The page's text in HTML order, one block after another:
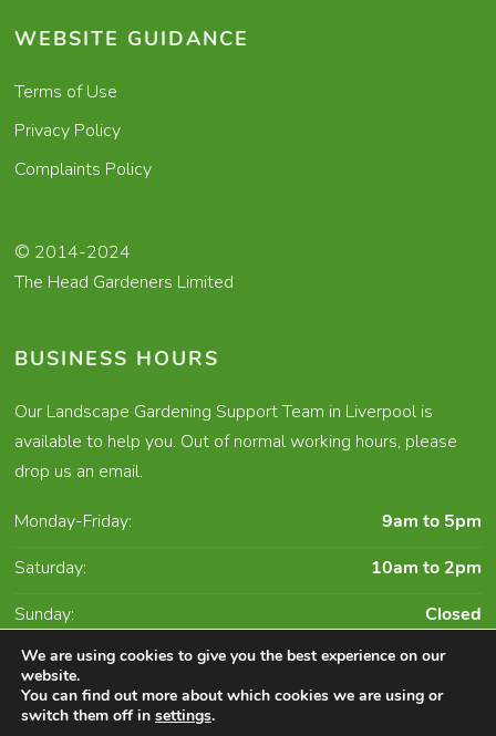
WEBSITE GUIDANCE
Terms of Use
Privacy Policy
Complaints Policy
© 2014-2024
The Head Gardeners Limited
BUSINESS HOURS
Our Landscape Gardening Support Team in Liverpool is
available to help you. Out of normal working hours, please
drop us an email.
Monday-Friday:
9am to 5pm
Saturday:
10am to 2pm
Sunday:
Closed
Character Creates Website Design and Digital
Marketing Liverpool
We are using cookies to give you the best experience on our
website.
You can find out more about which cookies we are using or
switch them off in settings.